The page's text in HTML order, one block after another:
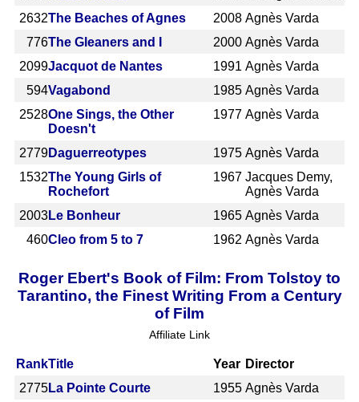
2632The Beaches of Agnes 2008 Agnès Varda
776The Gleaners and I 2000 Agnès Varda
2099Jacquot de Nantes 1991 Agnès Varda
594Vagabond 1985 Agnès Varda
2528One Sings, the Other
Doesn't
1977 Agnès Varda
2779Daguerreotypes 1975 Agnès Varda
1532The Young Girls of
Rochefort
1967 Jacques Demy,
Agnès Varda
2003Le Bonheur 1965 Agnès Varda
460Cleo from 5 to 7 1962 Agnès Varda
Roger Ebert's Book of Film: From Tolstoy to
Tarantino, the Finest Writing From a Century
of Film
Affiliate Link
RankTitle Year Director
2775La Pointe Courte 1955 Agnès Varda